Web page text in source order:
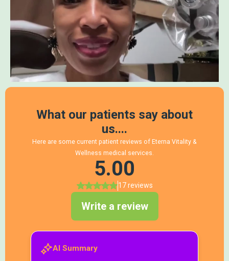
™
The Eterna Andropause Longevity & Metabolic
Optimization Program™